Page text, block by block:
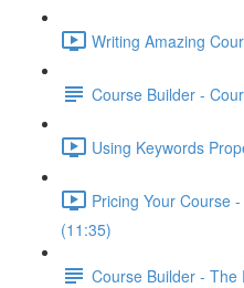
Writing Amazing
Course Builder -
Using Keywords
Pricing Your Course
(11:35)
Course Builder - The